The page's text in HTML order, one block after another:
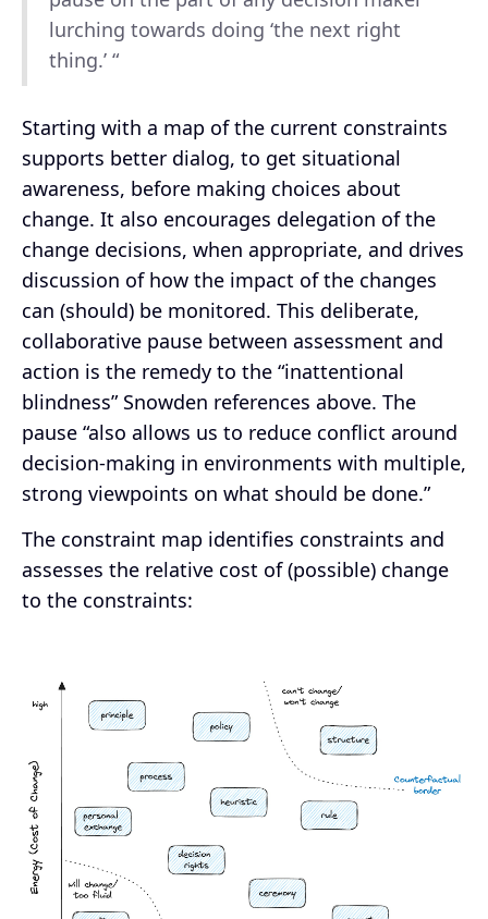
lurching towards doing ‘the next right
thing.’ “
Starting with a map of the current constraints
supports better dialog, to get situational
awareness, before making choices about
change. It also encourages delegation of the
change decisions, when appropriate, and drives
discussion of how the impact of the changes
can (should) be monitored. This deliberate,
collaborative pause between assessment and
action is the remedy to the “inattentional
blindness” Snowden references above. The
pause “also allows us to reduce conflict around
decision-making in environments with multiple,
strong viewpoints on what should be done.”
The constraint map identifies constraints and
assesses the relative cost of (possible) change
to the constraints: